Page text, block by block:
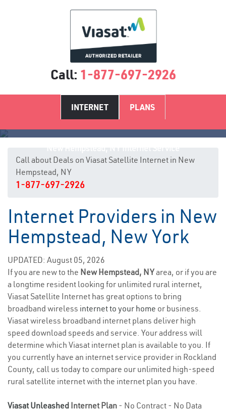
Call: 1-877-697-2926
INTERNET PLANS
Call about Deals on Viasat Satellite Internet in New
Hempstead, NY
1-877-697-2926
Internet Providers in New
Hempstead, New York
UPDATED: August 05, 2026
If you are new to the New Hempstead, NYarea, or if you are
a longtime resident looking for unlimited rural internet,
Viasat Satellite Internet has great options to bring
broadband wireless internet to your home or business.
Viasat wireless broadband internet plans deliver high
speed download speeds and service. Your address will
determine which Viasat internet plan is available to you. If
you currently have an internet service provider in Rockland
County, call us today to compare our unlimited high-speed
rural satellite internet with the internet plan you have.
Viasat Unleashed Internet Plan - No Contract - No Data